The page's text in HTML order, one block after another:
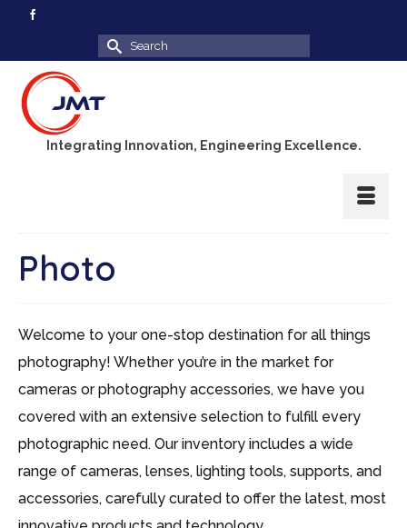
Search
Integrating Innovation, Engineering Excellence.
Photo
Welcome to your one-stop destination for all things
photography! Whether you’re in the market for
cameras or photography accessories, we have you
covered with an extensive selection to fulfill every
photographic need. Our inventory includes a wide
range of cameras, lenses, lighting tools, supports, and
accessories, carefully curated to offer the latest, most